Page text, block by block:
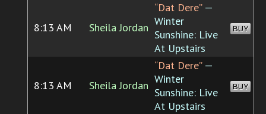
8:13 AM Sheila Jordan
“Dat Dere”—
Winter
Sunshine: Live
At Upstairs
BUY
8:13 AM Sheila Jordan
“Dat Dere”—
Winter
Sunshine: Live
At Upstairs
BUY